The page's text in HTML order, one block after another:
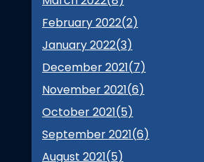
February 2022(2)
January 2022(3)
December 2021(7)
November 2021(6)
October 2021(5)
September 2021(6)
August 2021(5)